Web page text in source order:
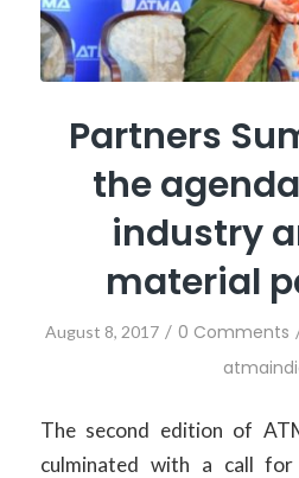
Partners
the
industry
material
August 8, 2017 / 0 Comments
The second edition of
culminated with a call